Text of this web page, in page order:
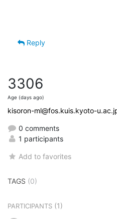
Reply
3306
Age (days ago)
kisoron-ml@fos.kuis.kyoto-
0 comments
1 participants
Add to favorites
TAGS (0)
PARTICIPANTS (1)